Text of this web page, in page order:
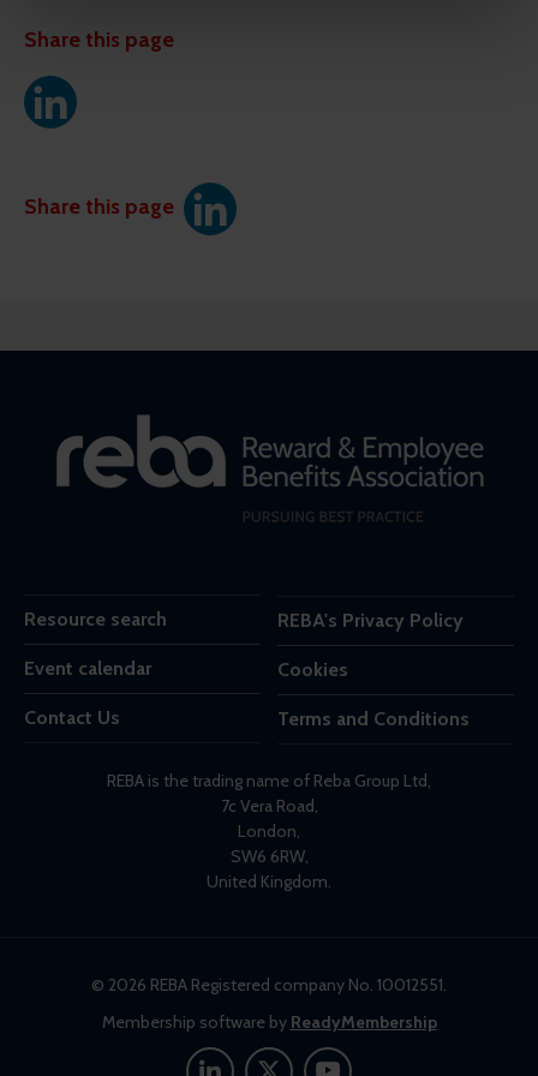
from your visits. It's all about making your time here
Share this page
Share this page
Resource search
Event calendar
Contact Us
REBA's Privacy Policy
Cookies
Terms and Conditions
REBA is the trading name of Reba Group Ltd,
7c Vera Road,
London,
SW6 6RW,
United Kingdom.
© 2026 REBA Registered company No. 10012551.
Membership software by ReadyMembership